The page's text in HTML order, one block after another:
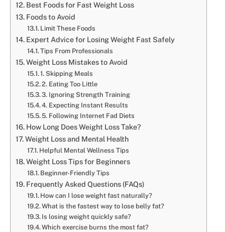
Best Foods for Fast Weight Loss
Foods to Avoid
Limit These Foods
Expert Advice for Losing Weight Fast Safely
Tips From Professionals
Weight Loss Mistakes to Avoid
1. Skipping Meals
2. Eating Too Little
3. Ignoring Strength Training
4. Expecting Instant Results
5. Following Internet Fad Diets
How Long Does Weight Loss Take?
Weight Loss and Mental Health
Helpful Mental Wellness Tips
Weight Loss Tips for Beginners
Beginner-Friendly Tips
Frequently Asked Questions (FAQs)
How can I lose weight fast naturally?
What is the fastest way to lose belly fat?
Is losing weight quickly safe?
Which exercise burns the most fat?